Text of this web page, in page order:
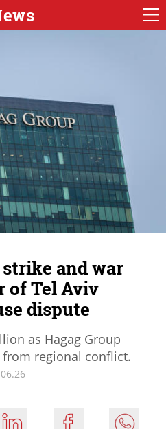
and war
of Tel Aviv
dispute
as Hagag Group
regional conflict.